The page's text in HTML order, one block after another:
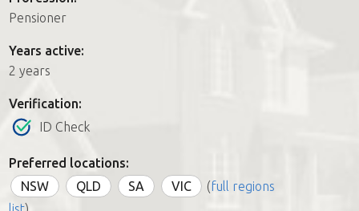
Pensioner
Years active:
2 years
Verification:
ID Check
Preferred locations:
NSW
QLD SA VIC (full regions